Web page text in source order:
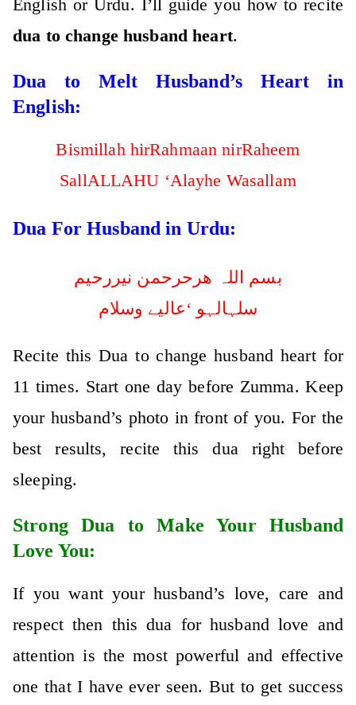
English or Urdu. I’ll guide you how to recite
dua to change husband heart.
Dua to Melt Husband’s Heart in
English:
Bismillah hirRahmaan nirRaheem
SallALLAHU ‘Alayhe Wasallam
Dua For Husband in Urdu:
بسم اللہ ھرحرحمن نیررحیم
سلہالہو ‘عالیے وسلام
Recite this Dua to change husband heart for
11 times. Start one day before Zumma. Keep
your husband’s photo in front of you. For the
best results, recite this dua right before
sleeping.
Strong Dua to Make Your Husband
Love You:
If you want your husband’s love, care and
respect then this dua for husband love and
attention is the most powerful and effective
one that I have ever seen. But to get success